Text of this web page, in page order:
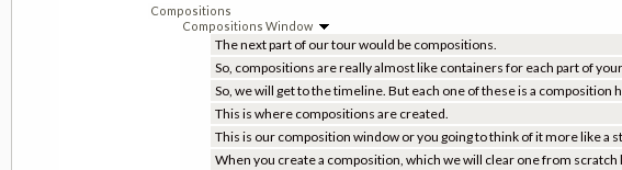
Compositions
Compositions Window
The next part of our tour would be compositions.
So, compositions are really almost like containers for each part of
So, we will get to the timeline. But each one of these is a composition
This is where compositions are created.
This is our composition window or you going to think of it more like a
When you create a composition, which we will clear one from